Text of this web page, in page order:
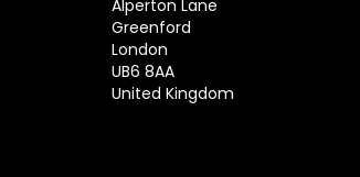
Alperton Lane
Greenford
London
UB6 8AA
United Kingdom